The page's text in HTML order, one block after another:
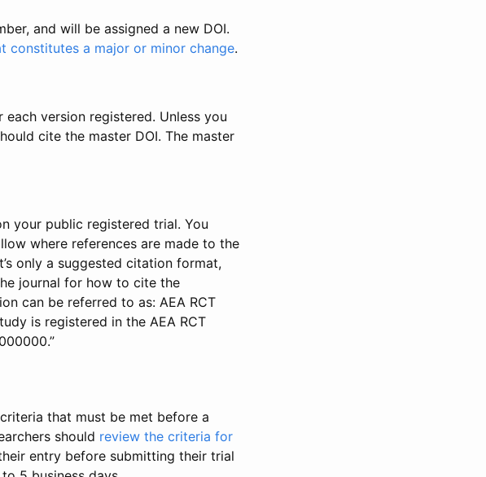
and will be assigned a new DOI.
constitutes a major or minor change.
version registered. Unless you
cite the master DOI. The master
your public registered trial. You
where references are made to the
only a suggested citation format,
journal for how to cite the
can be referred to as: AEA RCT
is registered in the AEA RCT
that must be met before a
should review the criteria for
entry before submitting their trial